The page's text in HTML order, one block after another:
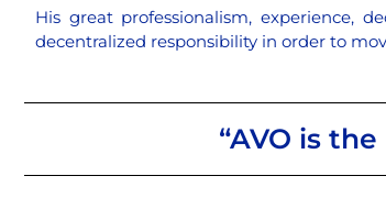
His great professionalism, experience,
decentralized responsibility in order to
“AVO is